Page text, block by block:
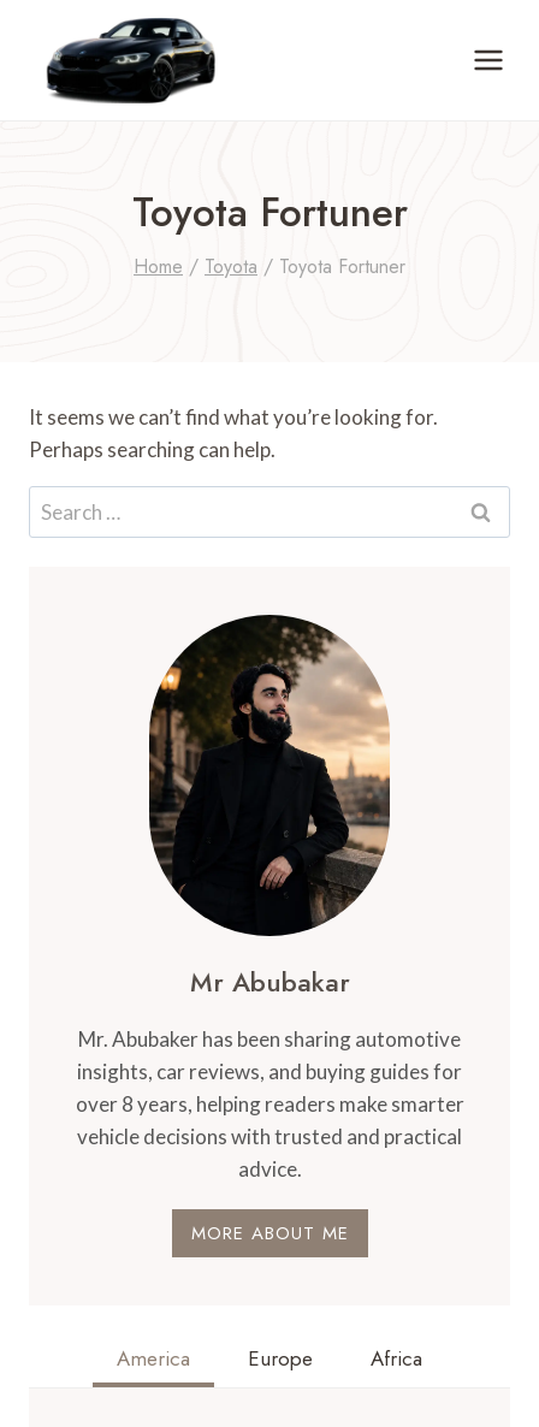
content
Toyota Fortuner
Home / Toyota / Toyota Fortuner
It seems we can’t find what you’re looking for.
Perhaps searching can help.
Search
for:
Mr Abubakar
Mr. Abubaker has been sharing automotive
insights, car reviews, and buying guides for
over 8 years, helping readers make smarter
vehicle decisions with trusted and practical
advice.
MORE ABOUT ME
America Europe Africa